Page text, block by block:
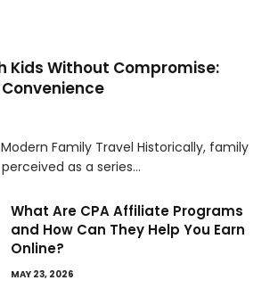
Kids Without Compromise:
Family Travel Historically, family
as a series…
What Are CPA Affiliate Programs
and How Can They Help You Earn
Online?
MAY 23, 2026